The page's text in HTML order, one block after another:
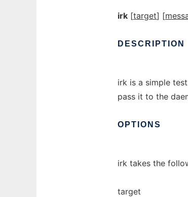
irk [target] [
DESCRIPTION
irk is a simple
pass it to the
OPTIONS
irk takes the
target